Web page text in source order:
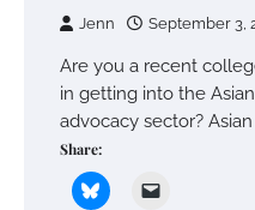
Jenn September 3,
Are you a recent
in getting into the
advocacy sector?
Share: